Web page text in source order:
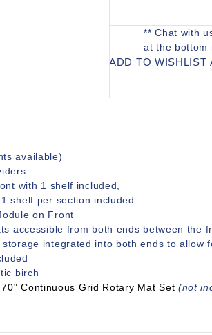
** Chat with
at the bottom
ADD TO WISHLIST
available)
with 1 shelf included,
shelf per section included
on Front
accessible from both ends between the
integrated into both ends to allow
birch
Continuous Grid Rotary Mat Set (not